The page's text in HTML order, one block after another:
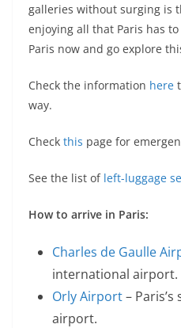
galleries without surging is
enjoying all that Paris has
Paris now and go explore
Check the information here
way.
Check this page for
See the list of left-luggage
How to arrive in Paris:
Charles de Gaulle
international airport.
Orly Airport–
airport.